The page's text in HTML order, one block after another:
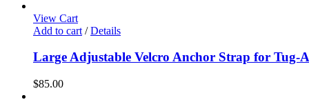
View Cart
Add to cart / Details
Large Adjustable Velcro Anchor Strap for Tug-
$85.00